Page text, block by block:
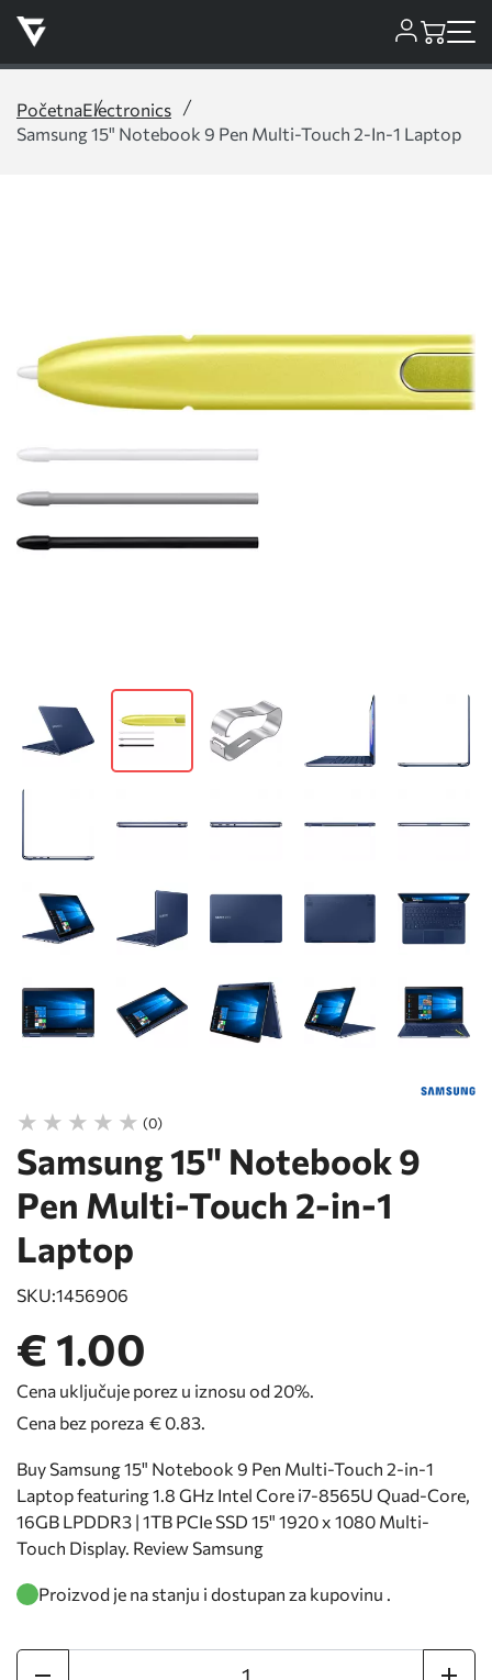
PočetnaElectronics
Samsung 15" Notebook 9 Pen Multi-Touch 2-In-1 Laptop
(0)
Samsung 15" Notebook 9
Pen Multi-Touch 2-in-1
Laptop
SKU:1456906
€ 1.00
Cena uključuje porez u iznosu od 20%.
Cena bez poreza € 0.83.
Buy Samsung 15" Notebook 9 Pen Multi-Touch 2-in-1
Laptop featuring 1.8 GHz Intel Core i7-8565U Quad-Core,
16GB LPDDR3 | 1TB PCIe SSD 15" 1920 x 1080 Multi-
Touch Display. Review Samsung
Proizvod je na stanju i dostupan za kupovinu .